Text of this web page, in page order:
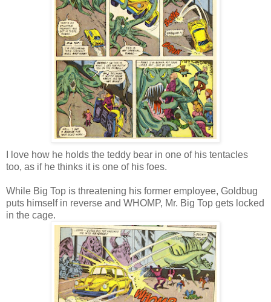
I love how he holds the teddy bear in one of his tentacles
too, as if he thinks it is one of his foes.
While Big Top is threatening his former employee, Goldbug
puts himself in reverse and WHOMP, Mr. Big Top gets locked
in the cage.